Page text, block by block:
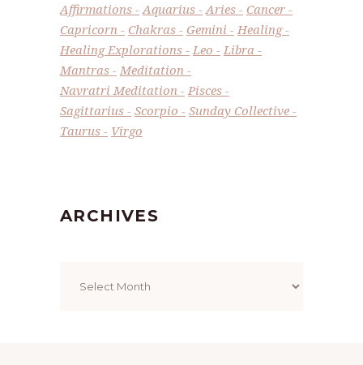
Affirmations Aquarius Aries
Cancer
Capricorn
Chakras Gemini
Healing
Healing Explorations
Leo
Libra
Mantras
Meditation
Navratri Meditation
Pisces
Sagittarius
Scorpio
Sunday Collective
Taurus
Virgo
ARCHIVES